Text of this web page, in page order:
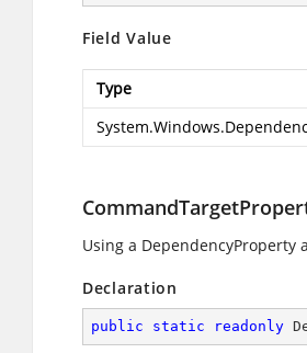
Field Value
Type
Using a DependencyProperty
Declaration
public static readonly